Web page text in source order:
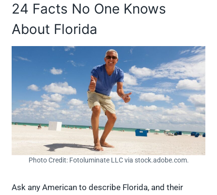
24 Facts No One Knows
About Florida
Photo Credit: Fotoluminate LLC via stock.adobe.com.
Ask any American to describe Florida, and their